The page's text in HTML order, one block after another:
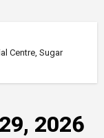
Centre, Sugar
2026